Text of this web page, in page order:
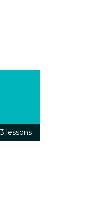
3 lessons